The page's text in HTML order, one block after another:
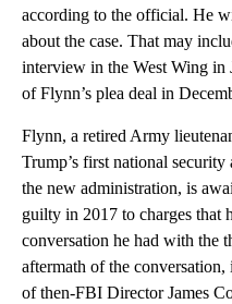
according to the official. He
about the case. That may
interview in the West Wing in
of Flynn’s plea deal in
Flynn, a retired Army
Trump’s first national
the new administration, is
guilty in 2017 to charges that
conversation he had with the
aftermath of the conversation,
of then-FBI Director James